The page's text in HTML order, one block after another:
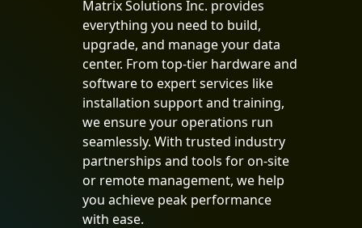
Matrix Solutions Inc. provides
everything you need to build,
upgrade, and manage your data
center. From top-tier hardware and
software to expert services like
installation support and training,
we ensure your operations run
seamlessly. With trusted industry
partnerships and tools for on-site
or remote management, we help
you achieve peak performance
with ease.